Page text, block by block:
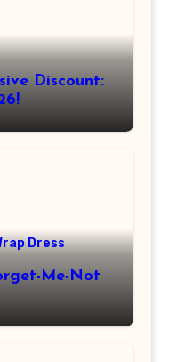
Discount:
Dress
Me-Not